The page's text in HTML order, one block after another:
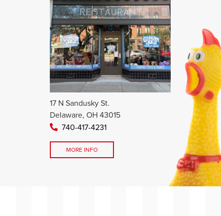
17 N Sandusky St.
Delaware, OH 43015
740-417-4231
MORE INFO